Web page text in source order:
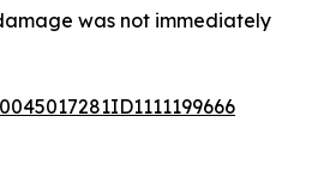
was not immediately